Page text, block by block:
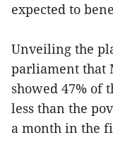
expected to
Unveiling the
parliament that
showed 47% of
less than the
a month in the